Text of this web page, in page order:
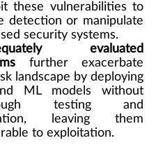
these vulnerabilities to
detection or manipulate
security systems.
evaluated
further exacerbate
landscape by deploying
ML models without
testing and
leaving them
to exploitation.